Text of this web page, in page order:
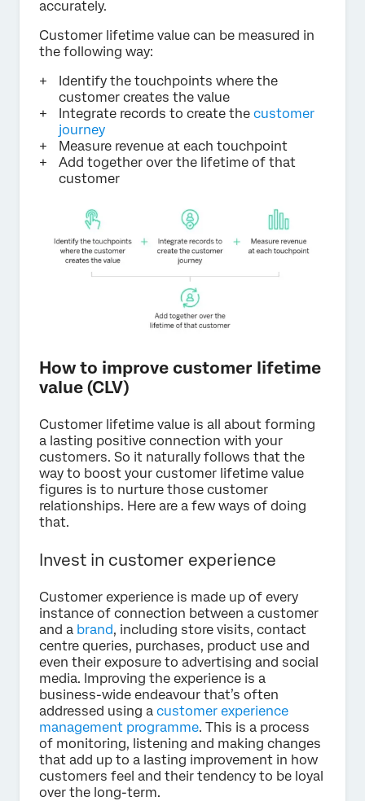
accurately.
Customer lifetime value can be measured in
the following way:
Identify the touchpoints where the
customer creates the value
Integrate records to create the customer
journey
Measure revenue at each touchpoint
Add together over the lifetime of that
customer
How to improve customer lifetime
value (CLV)
Customer lifetime value is all about forming
a lasting positive connection with your
customers. So it naturally follows that the
way to boost your customer lifetime value
figures is to nurture those customer
relationships. Here are a few ways of doing
that.
Invest in customer experience
Customer experience is made up of every
instance of connection between a customer
and a brand, including store visits, contact
centre queries, purchases, product use and
even their exposure to advertising and social
media. Improving the experience is a
business-wide endeavour that’s often
addressed using a customer experience
management programme. This is a process
of monitoring, listening and making changes
that add up to a lasting improvement in how
customers feel and their tendency to be loyal
over the long-term.